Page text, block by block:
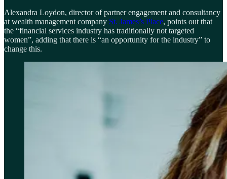
Alexandra Loydon, director of partner engagement and consultancy
at wealth management company St. James’s Place, points out that
the “financial services industry has traditionally not targeted
women”, adding that there is “an opportunity for the industry” to
change this.